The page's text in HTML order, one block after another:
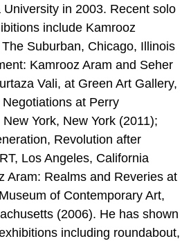
University in 2003. Recent solo
include Kamrooz
Suburban, Chicago, Illinois
Kamrooz Aram and Seher
Vali, at Green Art Gallery,
at Perry
York, New York (2011);
Revolution after
Los Angeles, California
Aram: Realms and Reveries at
of Contemporary Art,
(2006). He has shown
including roundabout,